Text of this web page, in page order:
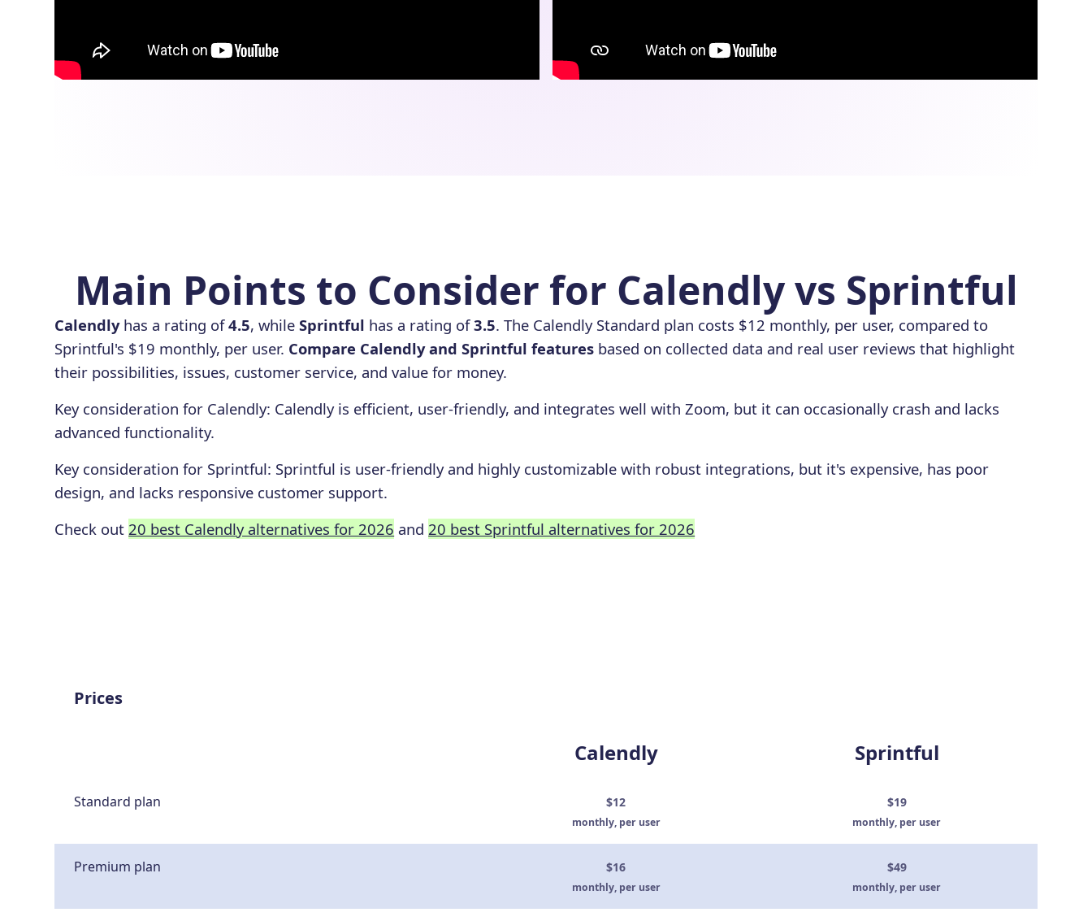
Main Points to Consider for Calendly vs Sprintful
Calendlyhas a rating of4.5, whileSprintful has a rating of3.5. The Calendly Standard plan costs $12 monthly, per user, compared to
Sprintful's $19 monthly, per user. Compare Calendly and Sprintful features based on collected data and real user reviews that highlight
their possibilities, issues, customer service, and value for money.
Key consideration for Calendly: Calendly is efficient, user-friendly, and integrates well with Zoom, but it can occasionally crash and lacks
advanced functionality.
Key consideration for Sprintful: Sprintful is user-friendly and highly customizable with robust integrations, but it's expensive, has poor
design, and lacks responsive customer support.
Check out 20 best Calendly alternatives for 2026 and 20 best Sprintful alternatives for 2026
Prices
Calendly Sprintful
Standard plan $12
monthly, per user
$19
monthly, per user
Premium plan $16
monthly, per user
$49
monthly, per user